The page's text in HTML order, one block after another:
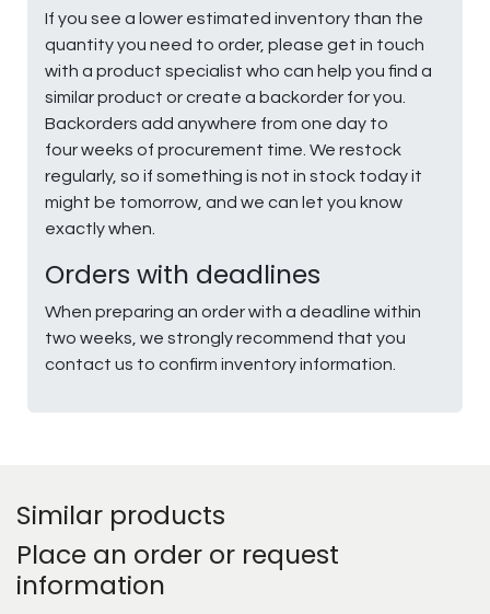
If you see a lower estimated inventory than the
quantity you need to order, please get in touch
with a product specialist who can help you find a
similar product or create a backorder for you.
Backorders add anywhere from one day to
four weeks of procurement time. We restock
regularly, so if something is not in stock today it
might be tomorrow, and we can let you know
exactly when.
Orders with deadlines
When preparing an order with a deadline within
two weeks, we strongly recommend that you
contact us to confirm inventory information.
Similar products
Place an order or request
information